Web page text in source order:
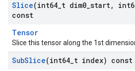
Slice(int64 t dim0 start,
const
Tensor
Slice this tensor along the 1st
SubSlice(int64 t index) const